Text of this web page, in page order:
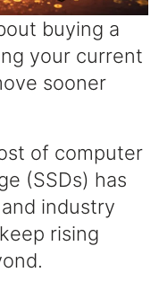
buying a
your current
sooner
of computer
(SSDs) has
industry
rising